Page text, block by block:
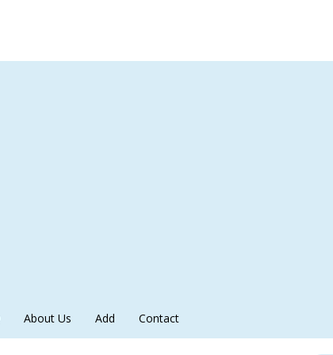
About Us Add Contact